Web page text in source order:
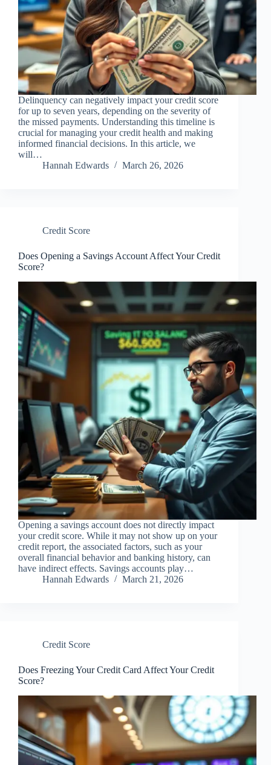
Delinquency can negatively impact your credit score
for up to seven years, depending on the severity of
the missed payments. Understanding this timeline is
crucial for managing your credit health and making
informed financial decisions. In this article, we
will…
Hannah Edwards
March 26, 2026
Credit Score
Does Opening a Savings Account Affect Your Credit
Score?
Opening a savings account does not directly impact
your credit score. While it may not show up on your
credit report, the associated factors, such as your
overall financial behavior and banking history, can
have indirect effects. Savings accounts play…
Hannah Edwards
March 21, 2026
Credit Score
Does Freezing Your Credit Card Affect Your Credit
Score?